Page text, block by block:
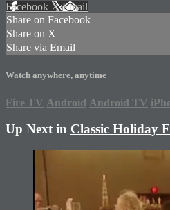
Facebook XEmail
Share on Facebook
Share on X
Share via Email
Watch anywhere, anytime
Fire TV Android Android TV
Up Next in Classic Holiday